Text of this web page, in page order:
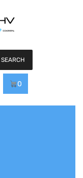
SEARCH
0